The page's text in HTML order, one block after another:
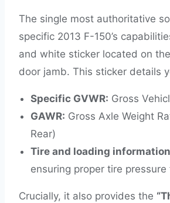
The single most authoritative
specific 2013 F-150’s
and white sticker located on the
door jamb. This sticker details
Specific GVWR: Gross
GAWR: Gross Axle Weight
Rear)
Tire and loading
ensuring proper tire
Crucially, it also provides the